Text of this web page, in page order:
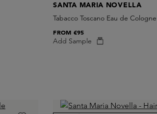
SANTA MARIA NOVELLA
Tabacco Toscano Eau de Cologne
Add Sample
FROM €95